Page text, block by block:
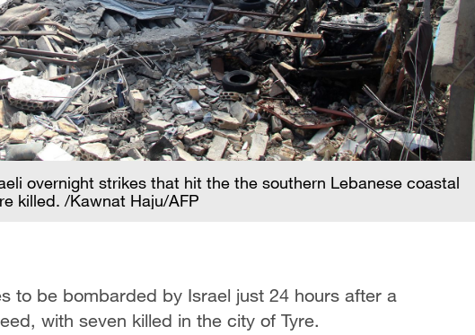
overnight strikes that hit the the southern Lebanese coastal
killed. /Kawnat Haju/AFP
to be bombarded by Israel just 24 hours after a
with seven killed in the city of Tyre.